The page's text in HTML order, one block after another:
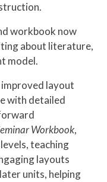
workbook now
about literature,
model.
layout
with detailed
Workbook,
teaching
layouts
units, helping